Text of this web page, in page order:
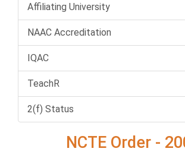
Affiliating University
NAAC Accreditation
IQAC
TeachR
2(f) Status
NCTE Order -